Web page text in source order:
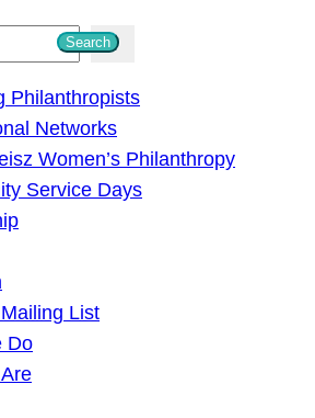
Search
Philanthropists
Networks
Women’s Philanthropy
Service Days
List
Do